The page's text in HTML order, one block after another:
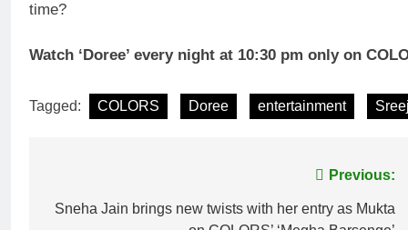
time?
Watch ‘Doree’ every night at 10:30 pm only on
Tagged: COLORS Doree entertainment
navigation
Previous:
Sneha Jain brings new twists with her entry as Mukta